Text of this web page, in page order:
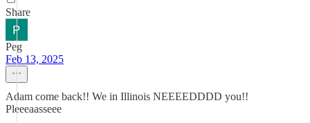
Share
Peg
Feb 13, 2025
Adam come back!! We in Illinois NEEEEDDDD you!!
Pleeeaasseee